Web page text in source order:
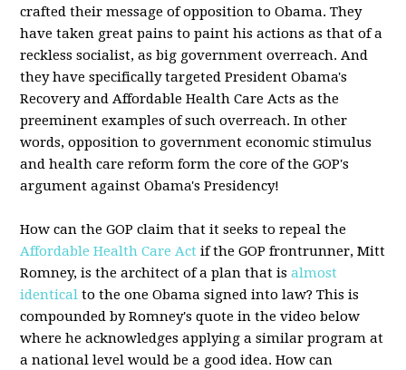
crafted their message of opposition to Obama. They
have taken great pains to paint his actions as that of a
reckless socialist, as big government overreach. And
they have specifically targeted President Obama's
Recovery and Affordable Health Care Acts as the
preeminent examples of such overreach. In other
words, opposition to government economic stimulus
and health care reform form the core of the GOP's
argument against Obama's Presidency!
How can the GOP claim that it seeks to repeal the
Affordable Health Care Act if the GOP frontrunner, Mitt
Romney, is the architect of a plan that isalmost
identical to the one Obama signed into law? This is
compounded by Romney's quote in the video below
where he acknowledges applying a similar program at
a national level would be a good idea. How can